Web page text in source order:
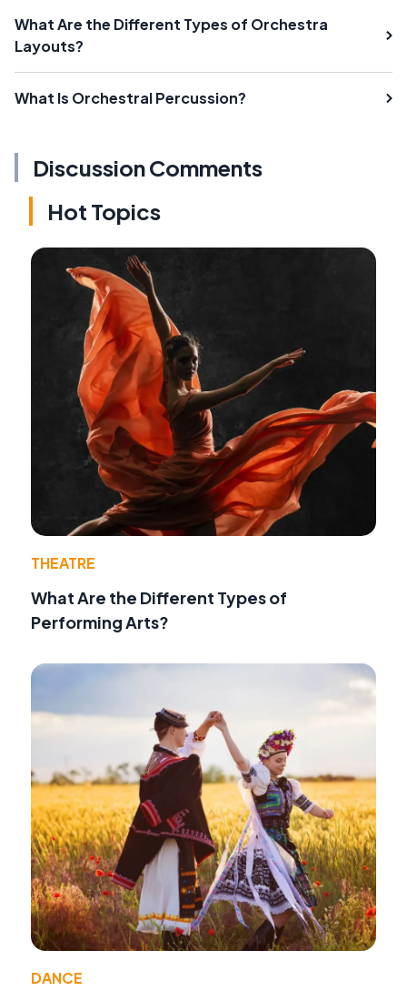
What Are the Different Types of Orchestra
Layouts?
What Is Orchestral Percussion?
Discussion Comments
Hot Topics
THEATRE
What Are the Different Types of
Performing Arts?
DANCE